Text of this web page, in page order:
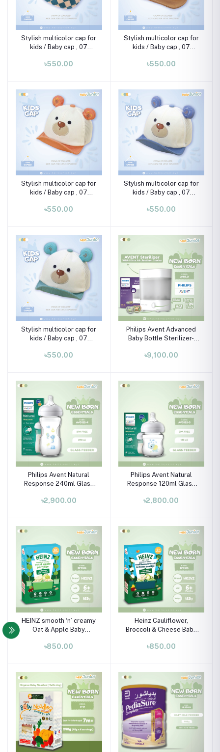
Stylish multicolor cap for
kids / Baby cap , 07
৳550.00
Stylish multicolor cap for
kids / Baby cap , 07
৳550.00
Stylish multicolor cap for
kids / Baby cap , 07
৳550.00
Stylish multicolor cap for
kids / Baby cap , 07
৳550.00
Stylish multicolor cap for
kids / Baby cap , 07
৳550.00
Philips Avent Advanced
Baby Bottle Sterilizer-
ultra air soothers)
৳9,100.00
Philips Avent Natural
Response 240ml Glass
৳2,900.00
Philips Avent Natural
Response 120ml Glass
৳2,800.00
HEINZ smooth ‘n’ creamy
Oat & Apple Baby
Calcium (6M+) – 125g
৳850.00
Heinz Cauliflower,
Broccoli & Cheese Baby
125g
৳850.00